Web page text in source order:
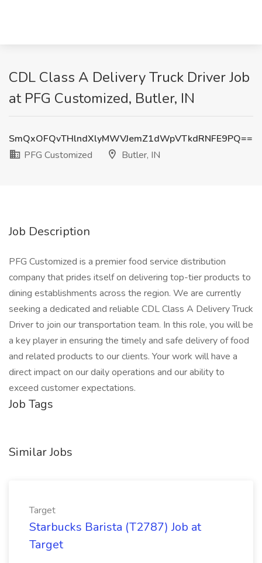
CDL Class A Delivery Truck Driver Job
at PFG Customized, Butler, IN
SmQxOFQvTHlndXlyMWVJemZ1dWpVTkdRNFE9PQ==
PFG Customized
Butler, IN
Job Description
PFG Customized is a premier food service distribution
company that prides itself on delivering top-tier products to
dining establishments across the region. We are currently
seeking a dedicated and reliable CDL Class A Delivery Truck
Driver to join our transportation team. In this role, you will be
a key player in ensuring the timely and safe delivery of food
and related products to our clients. Your work will have a
direct impact on our daily operations and our ability to
exceed customer expectations.
Job Tags
Similar Jobs
Target
Starbucks Barista (T2787) Job at
Target